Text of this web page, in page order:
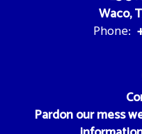
Waco,
Phone:
Pardon our mess